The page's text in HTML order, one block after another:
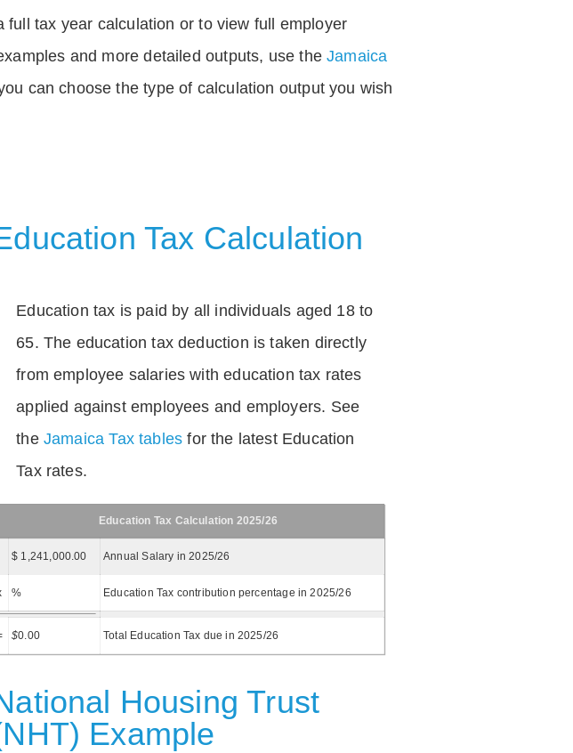
full tax year calculation or to view full employer
and more detailed outputs, use theJamaica
can choose the type of calculation output you wish
Tax Calculation
Education tax is paid by all individuals aged 18 to
65. The education tax deduction is taken directly
from employee salaries with education tax rates
applied against employees and employers. See
the Jamaica Tax tables for the latest Education
Tax rates.
Education Tax Calculation 2025/26
$ 1,241,000.00 Annual Salary in 2025/26
% Education Tax contribution percentage in 2025/26
$0.00 Total Education Tax due in 2025/26
Housing Trust
Example